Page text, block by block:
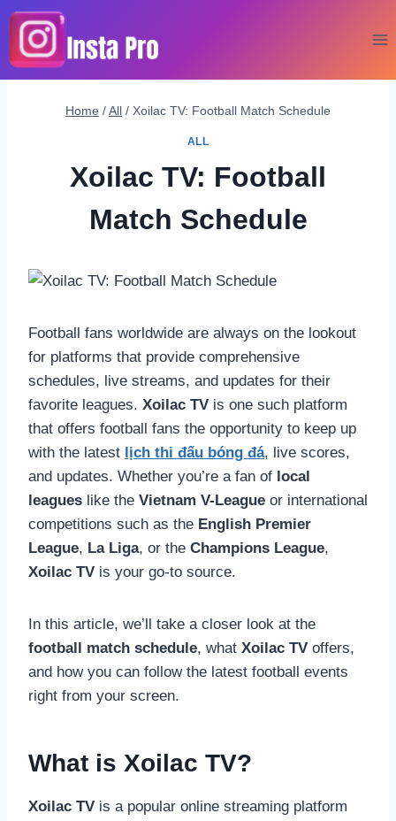
Skip
content
Home /All / Xoilac TV: Football Match Schedule
ALL
Xoilac TV: Football
Match Schedule
Football fans worldwide are always on the lookout
for platforms that provide comprehensive
schedules, live streams, and updates for their
favorite leagues. Xoilac TV is one such platform
that offers football fans the opportunity to keep up
with the latest lịch thi đấu bóng đá, live scores,
and updates. Whether you’re a fan of local
leagues like the Vietnam V-League or international
competitions such as the English Premier
League, La Liga, or the Champions League,
Xoilac TV is your go-to source.
In this article, we’ll take a closer look at the
football match schedule, what Xoilac TV offers,
and how you can follow the latest football events
right from your screen.
What is Xoilac TV?
Xoilac TV is a popular online streaming platform